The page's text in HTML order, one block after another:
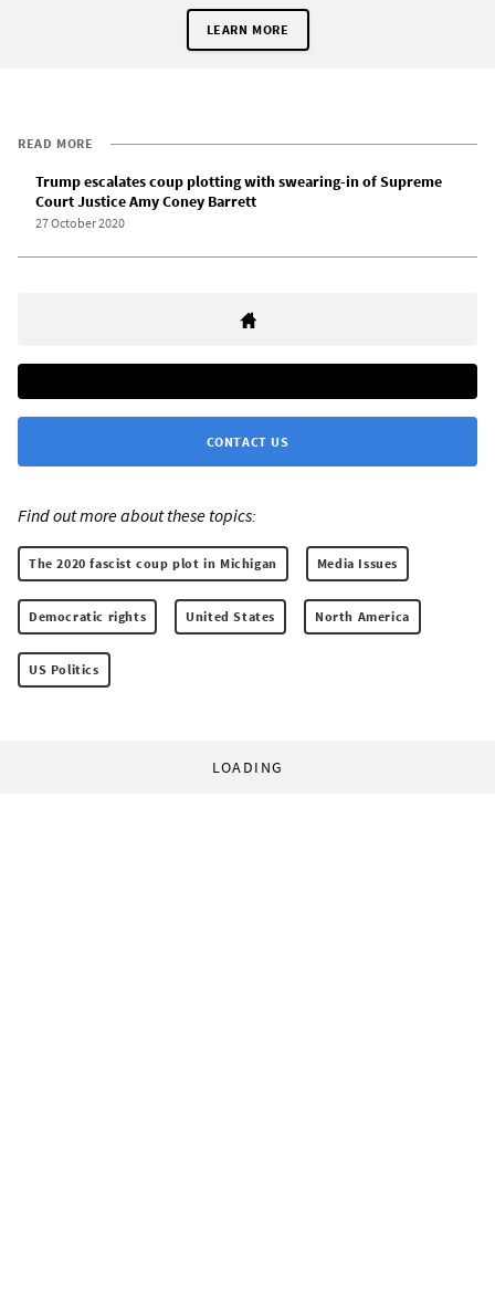
LEARN MORE
READ MORE
Trump escalates coup plotting with swearing-in of Supreme
Court Justice Amy Coney Barrett
27 October 2020
CONTACT US
Find out more about these topics:
The 2020 fascist coup plot in Michigan Media Issues
Democratic rights United States North America
US Politics
LOADING